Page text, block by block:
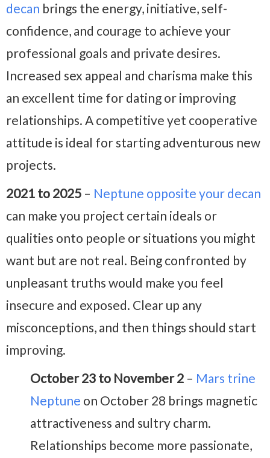
decan brings the energy, initiative, self-
confidence, and courage to achieve your
professional goals and private desires.
Increased sex appeal and charisma make this
an excellent time for dating or improving
relationships. A competitive yet cooperative
attitude is ideal for starting adventurous new
projects.
2021 to 2025 – Neptune opposite your decan
can make you project certain ideals or
qualities onto people or situations you might
want but are not real. Being confronted by
unpleasant truths would make you feel
insecure and exposed. Clear up any
misconceptions, and then things should start
improving.
October 23 to November 2 – Mars trine
Neptune on October 28 brings magnetic
attractiveness and sultry charm.
Relationships become more passionate,